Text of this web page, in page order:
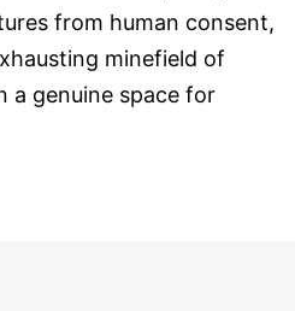
from human consent,
minefield of
a genuine space for